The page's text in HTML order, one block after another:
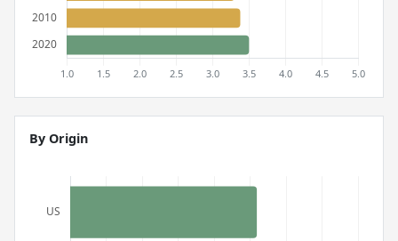
By Origin